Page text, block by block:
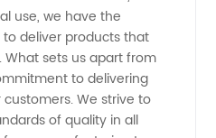
use, we have the
deliver products that
sets us apart from
to delivering
We strive to
of quality in all